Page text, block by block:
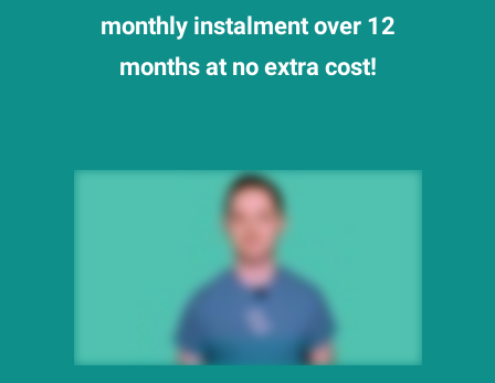
monthly instalment over 12
months at no extra cost!